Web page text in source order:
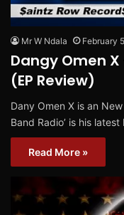
Mr W Ndala February
Dangy Omen
(EP Review)
Dany Omen X is an
Band Radio’ is his
Read More »